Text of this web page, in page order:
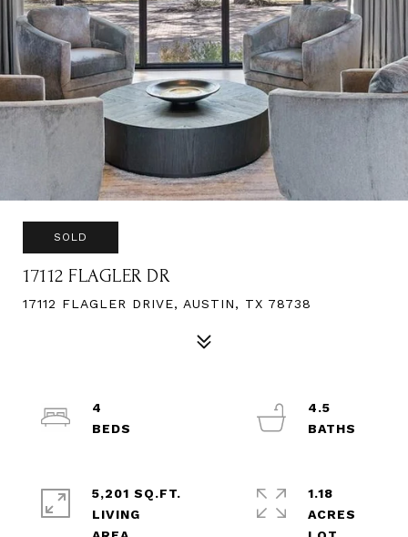
SOLD
17112 FLAGLER DR
17112 FLAGLER DRIVE, AUSTIN, TX 78738
4
4.5
5,201 SQ.FT.
LIVING
1.18
ACRES